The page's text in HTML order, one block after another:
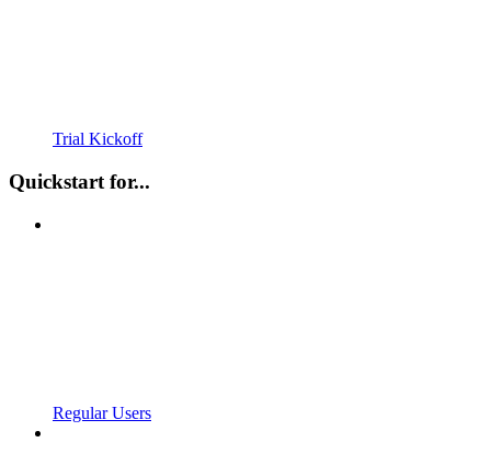
Trial Kickoff
Quickstart for...
Regular Users